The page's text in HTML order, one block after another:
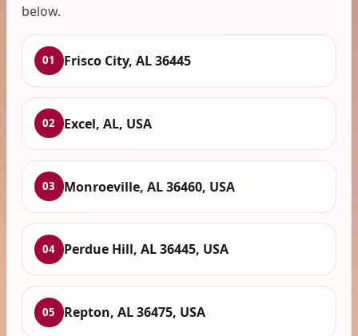
below.
01 Frisco City, AL 36445
02 Excel, AL, USA
03 Monroeville, AL 36460, USA
04 Perdue Hill, AL 36445, USA
05 Repton, AL 36475, USA